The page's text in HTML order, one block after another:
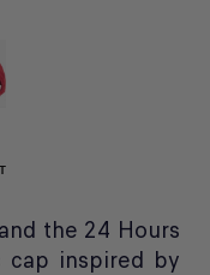
the 24 Hours
inspired by